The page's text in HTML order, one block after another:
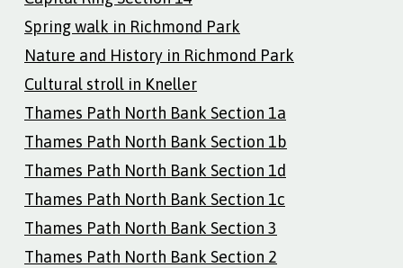
Spring walk in Richmond Park
Nature and History in Richmond Park
Cultural stroll in Kneller
Thames Path North Bank Section 1a
Thames Path North Bank Section 1b
Thames Path North Bank Section 1d
Thames Path North Bank Section 1c
Thames Path North Bank Section 3
Thames Path North Bank Section 2